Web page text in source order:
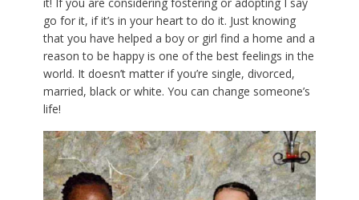
go for it, if it’s in your heart to do it. Just knowing
that you have helped a boy or girl find a home and a
reason to be happy is one of the best feelings in the
world. It doesn’t matter if you’re single, divorced,
married, black or white. You can change someone’s
life!